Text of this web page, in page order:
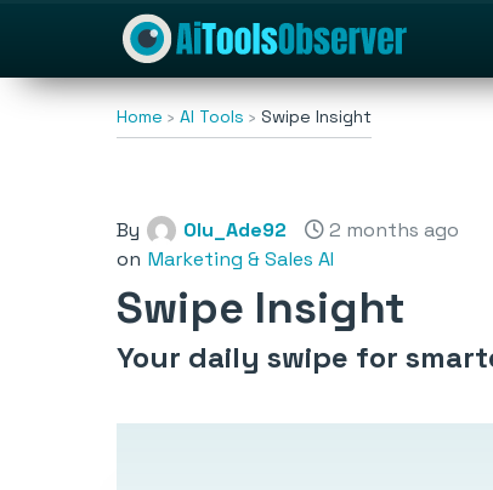
Home AI Tools Swipe Insight
By Olu_Ade92
2 months ago
on Marketing & Sales AI
Swipe Insight
Your daily swipe for